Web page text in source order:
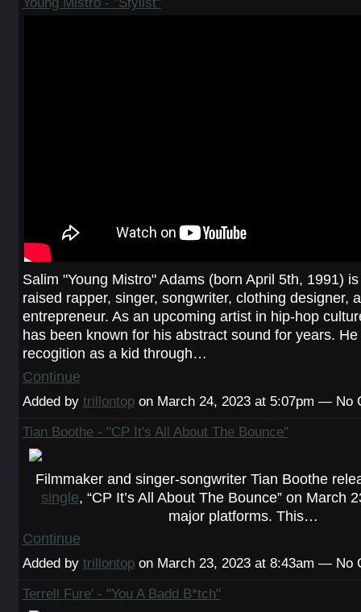
Salim "Young Mistro" Adams (born April 5th, 1991)
raised rapper, singer, songwriter, clothing designer,
entrepreneur. As an upcoming artist in hip-hop
has been known for his abstract sound for years.
recogition as a kid through…
Continue
Added by trillontopon March 24, 2023 at 5:07pm — No
Tian Boothe - "CP It's All About The Bounce"
Filmmaker and singer-songwriter Tian Boothe
single, “CP It’s All About The Bounce” on March
major platforms. This…
Continue
Added by trillontopon March 23, 2023 at 8:43am — No
Terrell Fure' - "You A Badd B*tch"